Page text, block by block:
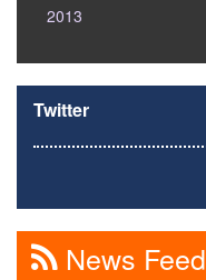
2013
Twitter
News Feed